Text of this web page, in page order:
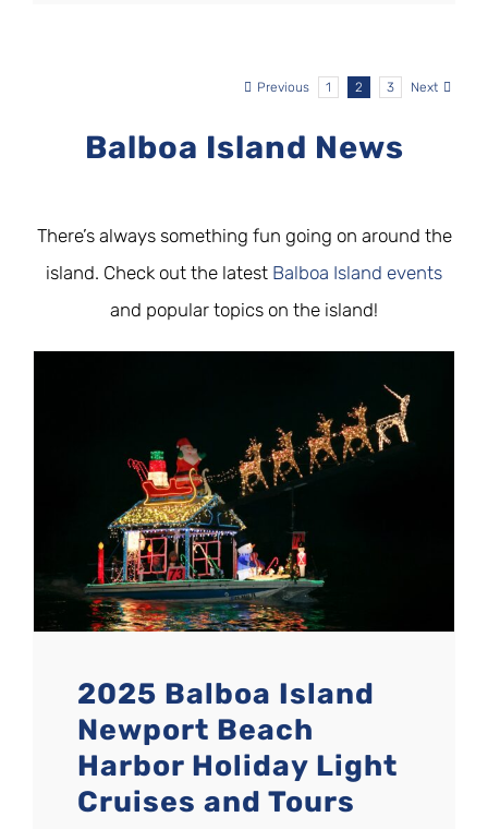
Previous 1 2 3 Next
Balboa Island News
There’s always something fun going on around the
island. Check out the latest Balboa Island events
and popular topics on the island!
2025 Balboa Island
Newport Beach
Harbor Holiday Light
Cruises and Tours